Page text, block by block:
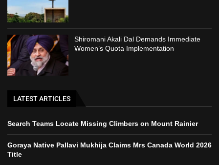
Shiromani Akali Dal Demands Immediate
Women’s Quota Implementation
LATEST ARTICLES
Search Teams Locate Missing Climbers on Mount Rainier
Goraya Native Pallavi Mukhija Claims Mrs Canada World 2026
Title